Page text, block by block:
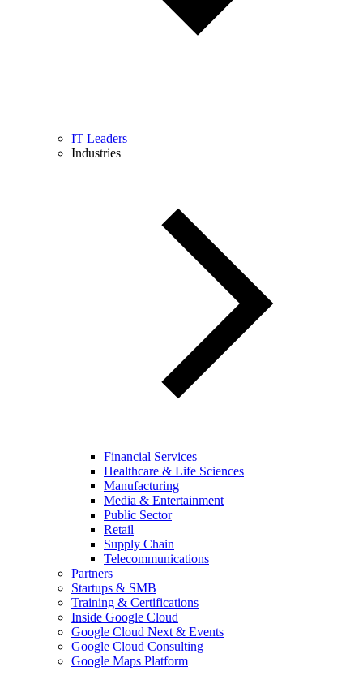
IT Leaders
Industries
Financial Services
Healthcare & Life Sciences
Manufacturing
Media & Entertainment
Public Sector
Retail
Supply Chain
Telecommunications
Partners
Startups & SMB
Training & Certifications
Inside Google Cloud
Google Cloud Next & Events
Google Cloud Consulting
Google Maps Platform